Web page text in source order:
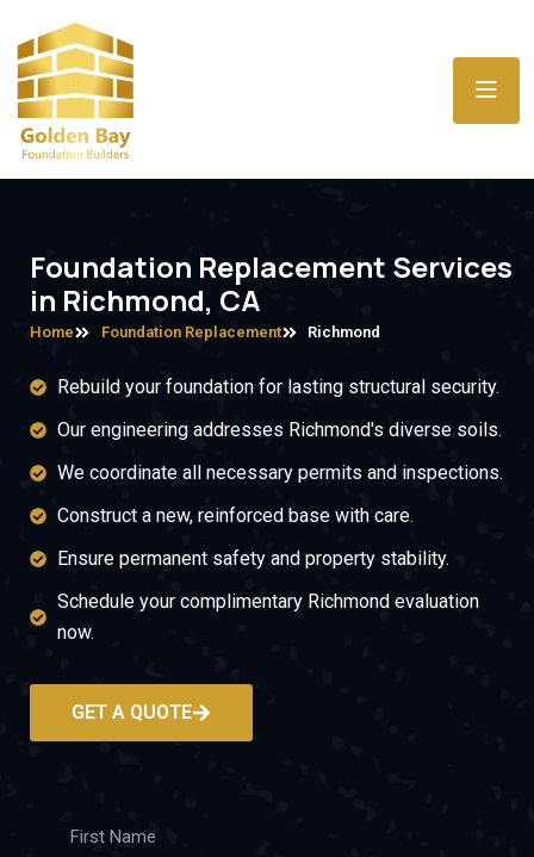
Foundation Replacement Services
in Richmond, CA
Home Foundation Replacement Richmond
Rebuild your foundation for lasting structural security.
Our engineering addresses Richmond's diverse soils.
We coordinate all necessary permits and inspections.
Construct a new, reinforced base with care.
Ensure permanent safety and property stability.
Schedule your complimentary Richmond evaluation
now.
GET A QUOTE